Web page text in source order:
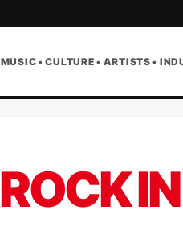
MUSIC • CULTURE • ARTISTS •
ROCK